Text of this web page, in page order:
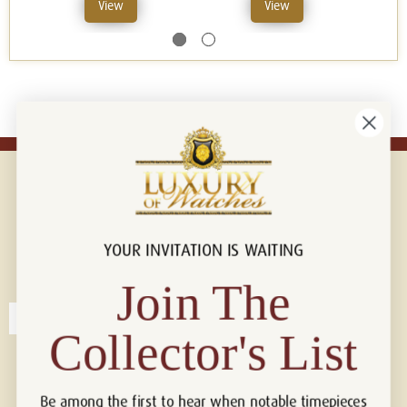
View View
Connect with us!
YOUR INVITATION IS WAITING
Join The
Collector's List
Be among the first to hear when notable timepieces